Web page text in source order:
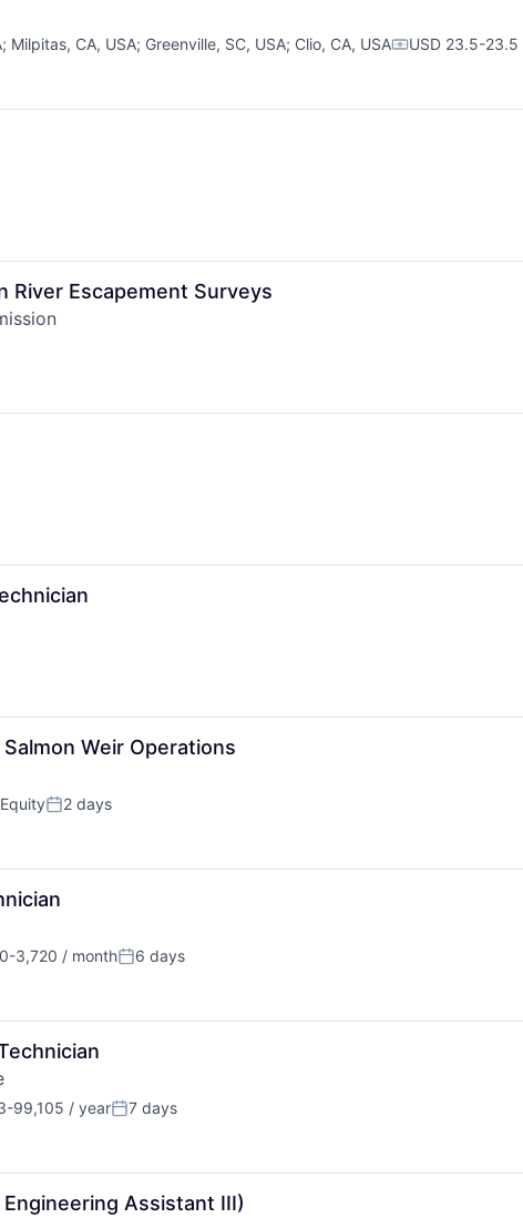
; Milpitas, CA, USA; Greenville, SC, USA; Clio, CA, USACompensation:
USD 23.5-23.5
River Escapement Surveys
Weir Operations
Posted:
2 days
3,720 / monthPosted:
6 days
99,105 / yearPosted:
7 days
Assistant III)